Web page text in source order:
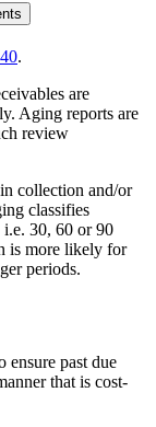
.
are
Aging reports are
review
collection and/or
classifies
i.e. 30, 60 or 90
is more likely for
periods.
ensure past due
that is cost-